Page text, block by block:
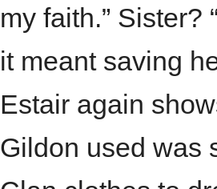
my faith.” Sister?
it meant saving
Estair again
Gildon used was